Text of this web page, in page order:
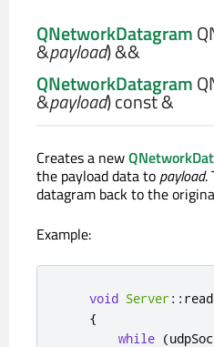
QNetworkDatagram
&payload) &&
QNetworkDatagram
&payload) const &
Creates a new
the payload data to payload.
datagram back to the
Example:
void Server::
{
while (